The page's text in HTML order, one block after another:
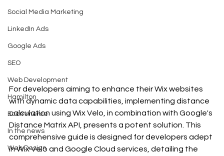
Social Media Marketing
LinkedIn Ads
Google Ads
SEO
Web Development
Hamilton
Ecommerce
In the news
Web Design
For developers aiming to enhance their Wix websites
with dynamic data capabilities, implementing distance
calculation using Wix Velo, in combination with Google's
Distance Matrix API, presents a potent solution. This
comprehensive guide is designed for developers adept
in Wix Velo and Google Cloud services, detailing the